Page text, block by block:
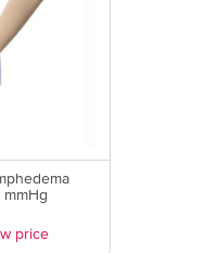
price